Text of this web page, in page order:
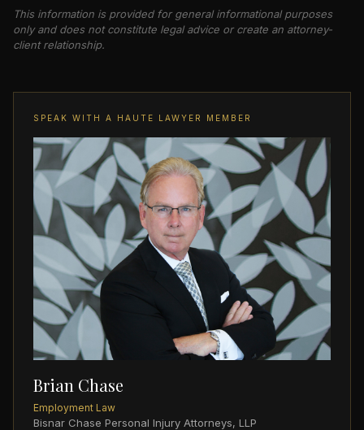
This information is provided for general informational purposes
only and does not constitute legal advice or create an attorney-
client relationship.
SPEAK WITH A HAUTE LAWYER MEMBER
Brian Chase
Employment Law
Bisnar Chase Personal Injury Attorneys, LLP